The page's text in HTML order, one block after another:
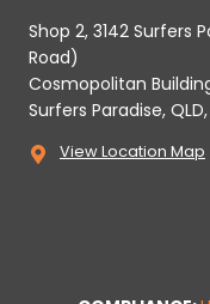
Shop 2, 3142 Surfers
Road)
Cosmopolitan
Surfers Paradise,
View Location Map